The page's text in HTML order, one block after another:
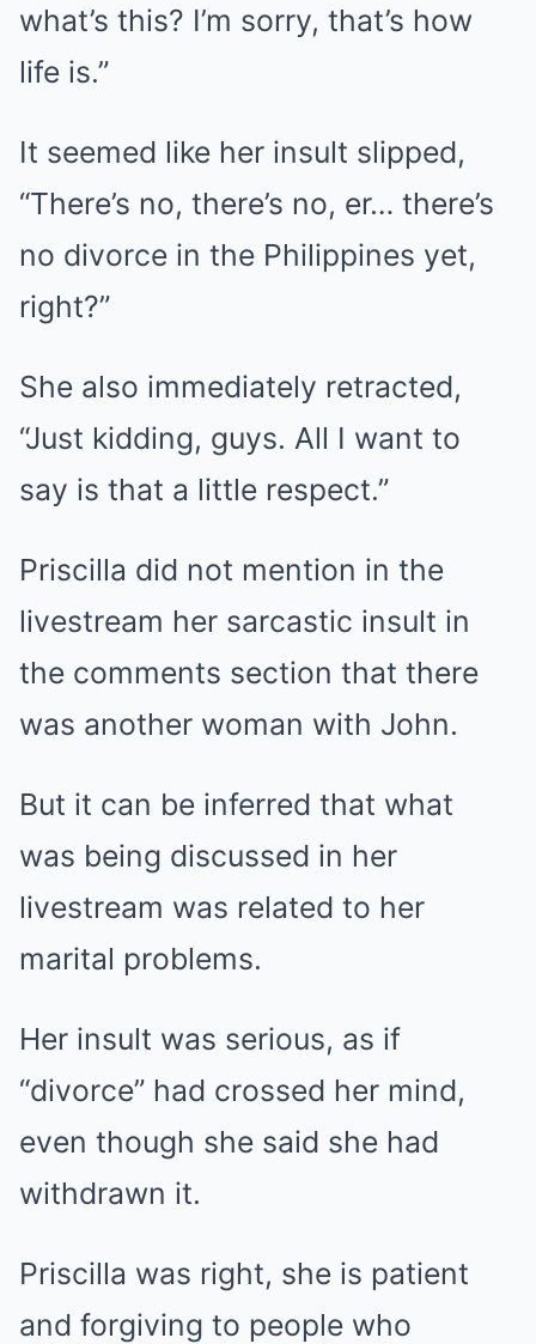
what’s this? I’m sorry, that’s how
life is.”
It seemed like her insult slipped,
“There’s no, there’s no, er… there’s
no divorce in the Philippines yet,
right?”
She also immediately retracted,
“Just kidding, guys. All I want to
say is that a little respect.”
Priscilla did not mention in the
livestream her sarcastic insult in
the comments section that there
was another woman with John.
But it can be inferred that what
was being discussed in her
livestream was related to her
marital problems.
Her insult was serious, as if
“divorce” had crossed her mind,
even though she said she had
withdrawn it.
Priscilla was right, she is patient
and forgiving to people who